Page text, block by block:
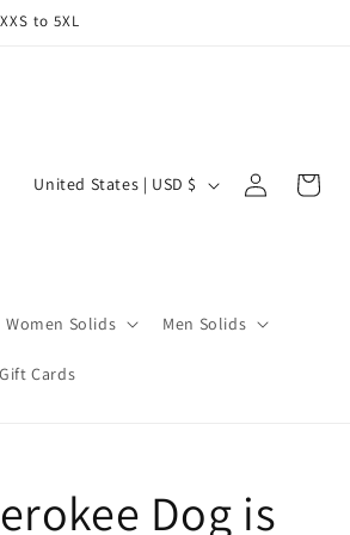
to 5XL
Women Solids Men Solids
Gift Cards
C
t
r
e
United States | USD $
in
Cart
Dog is